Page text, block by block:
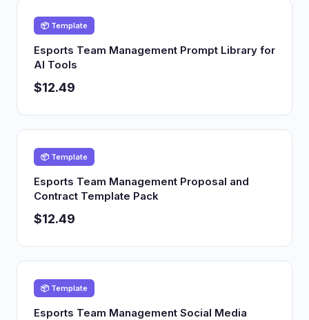
📦 Template
Esports Team Management Prompt Library for
AI Tools
$12.49
📦 Template
Esports Team Management Proposal and
Contract Template Pack
$12.49
📦 Template
Esports Team Management Social Media